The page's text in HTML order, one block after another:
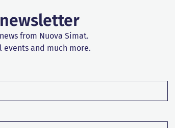
from Nuova Simat.
and much more.